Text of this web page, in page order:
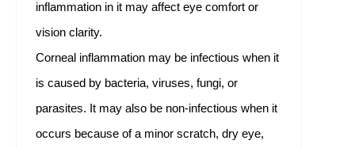
inflammation in it may affect eye comfort or
vision clarity.
Corneal inflammation may be infectious when it
is caused by bacteria, viruses, fungi, or
parasites. It may also be non-infectious when it
occurs because of a minor scratch, dry eye,